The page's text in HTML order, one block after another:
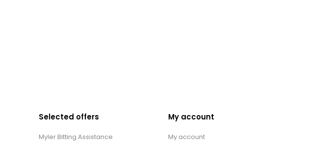
Selected offers
Myler Bitting Assistance
My account
My account